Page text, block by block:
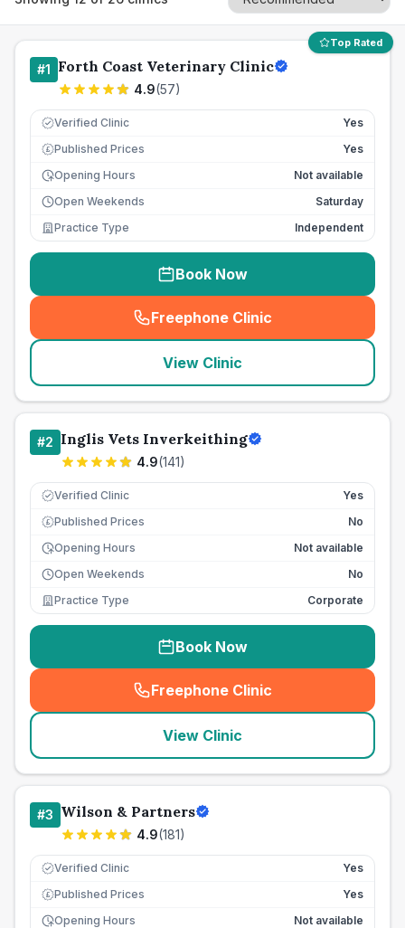
Top Rated
#1 Forth Coast Veterinary Clinic
4.9(57)
Verified Clinic Yes
£ Published Prices
Yes
Opening Hours
Not available
Open Weekends
Saturday
Practice Type
Independent
Book Now
Freephone Clinic
(seo_lab_card_freephone
View Clinic
#2 Inglis Vets Inverkeithing
4.9(141)
Verified Clinic Yes
£ Published Prices
No
Opening Hours
Not available
Open Weekends
No
Practice Type
Corporate
Book Now
Freephone Clinic
(seo_lab_card_freephone
View Clinic
#3 Wilson & Partners
4.9(181)
Verified Clinic Yes
£ Published Prices
Yes
Opening Hours
Not available